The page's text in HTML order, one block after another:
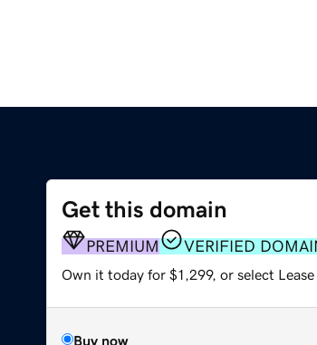
Get this domain
PREMIUM VERIFIED
Own it today for $1,299, or select Lease
Buy now